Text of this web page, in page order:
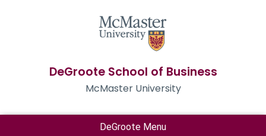
DeGroote School of Business
McMaster University
DeGroote Menu